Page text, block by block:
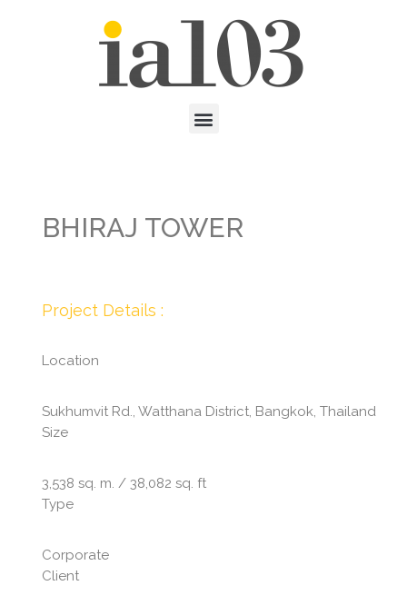
BHIRAJ TOWER
Project Details :
Location
Sukhumvit Rd., Watthana District, Bangkok, Thailand
Size
3,538 sq. m. / 38,082 sq. ft
Type
Corporate
Client